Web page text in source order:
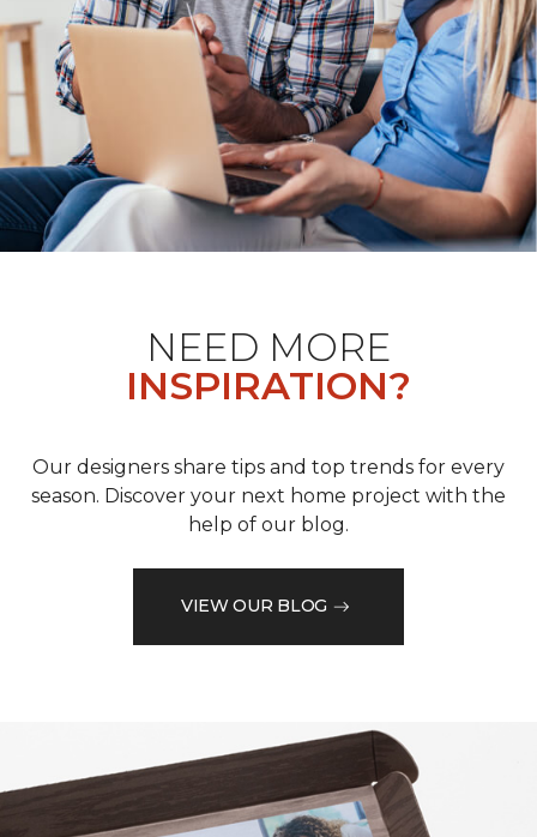
NEED MORE
INSPIRATION?
Our designers share tips and top trends for every
season. Discover your next home project with the
help of our blog.
VIEW OUR BLOG